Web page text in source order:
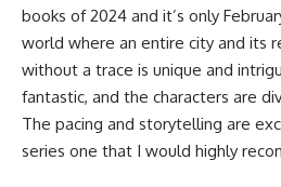
books of 2024 and it’s only
world where an entire city and its
without a trace is unique and
fantastic, and the characters are
The pacing and storytelling are
series one that I would highly